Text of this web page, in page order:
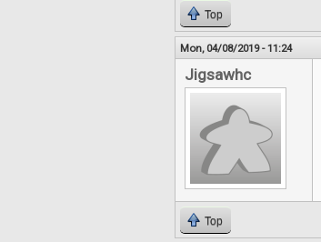
Top
Mon, 04/08/2019 - 11:24
Jigsawhc
Top